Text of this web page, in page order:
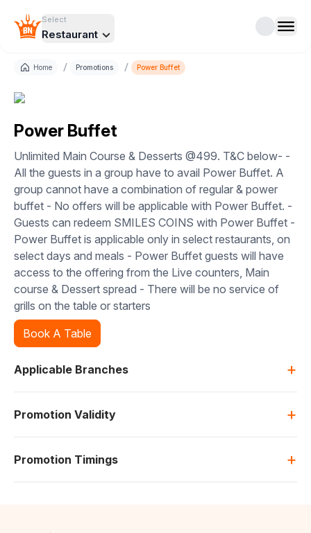
Select
Restaurant
Home / Promotions / Power Buffet
Power Buffet
Unlimited Main Course & Desserts @499. T&C below- -
All the guests in a group have to avail Power Buffet. A
group cannot have a combination of regular & power
buffet - No offers will be applicable with Power Buffet. -
Guests can redeem SMILES COINS with Power Buffet -
Power Buffet is applicable only in select restaurants, on
select days and meals - Power Buffet guests will have
access to the offering from the Live counters, Main
course & Dessert spread - There will be no service of
grills on the table or starters
Book A Table
Applicable Branches +
Promotion Validity +
Promotion Timings +